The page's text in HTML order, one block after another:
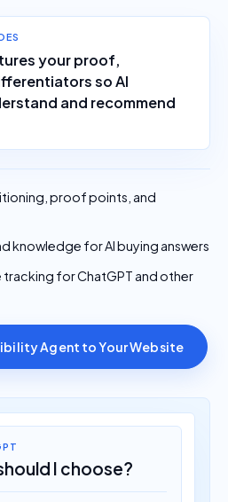
your proof,
so AI
and recommend
proof points, and
knowledge for AI buying answers
for ChatGPT and other
Agent to Your Website
I choose?